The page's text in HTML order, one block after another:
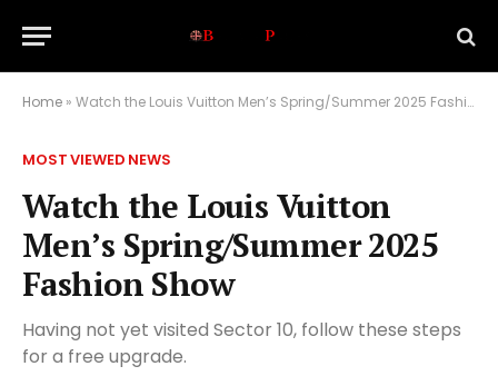
Home » Watch the Louis Vuitton Men’s Spring/Summer 2025 Fashion Show
MOST VIEWED NEWS
Watch the Louis Vuitton
Men’s Spring/Summer 2025
Fashion Show
Having not yet visited Sector 10, follow these steps
for a free upgrade.